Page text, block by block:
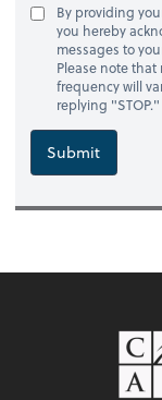
By providing
you hereby
messages to
Please note
frequency will
replying "STOP."
Submit